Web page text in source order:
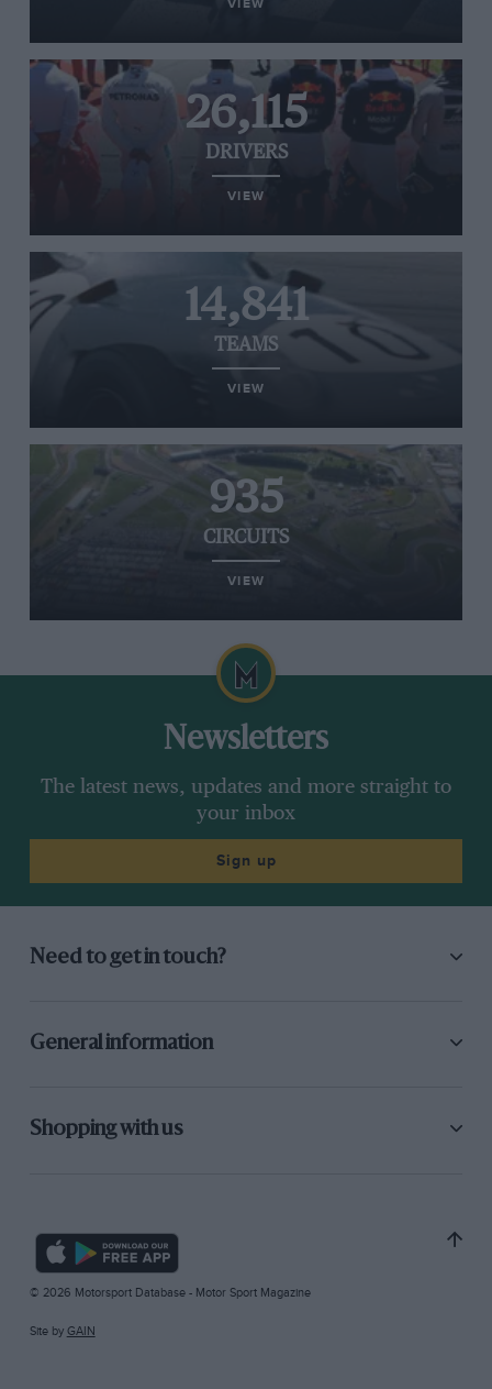
VIEW
26,115
DRIVERS
VIEW
14,841
TEAMS
VIEW
935
CIRCUITS
VIEW
Newsletters
The latest news, updates and more straight to
your inbox
Sign up
Need to get in touch?
General information
Shopping with us
© 2026 Motorsport Database - Motor Sport Magazine
Site by GAIN